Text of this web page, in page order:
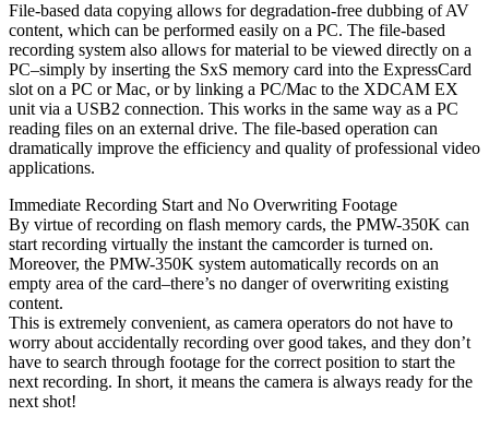
File-based data copying allows for degradation-free dubbing of AV
content, which can be performed easily on a PC. The file-based
recording system also allows for material to be viewed directly on a
PC–simply by inserting the SxS memory card into the ExpressCard
slot on a PC or Mac, or by linking a PC/Mac to the XDCAM EX
unit via a USB2 connection. This works in the same way as a PC
reading files on an external drive. The file-based operation can
dramatically improve the efficiency and quality of professional video
applications.
Immediate Recording Start and No Overwriting Footage
By virtue of recording on flash memory cards, the PMW-350K can
start recording virtually the instant the camcorder is turned on.
Moreover, the PMW-350K system automatically records on an
empty area of the card–there’s no danger of overwriting existing
content.
This is extremely convenient, as camera operators do not have to
worry about accidentally recording over good takes, and they don’t
have to search through footage for the correct position to start the
next recording. In short, it means the camera is always ready for the
next shot!